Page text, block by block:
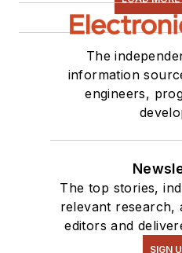
The
information
engineers,
The top stories,
relevant research,
editors and
SIGN